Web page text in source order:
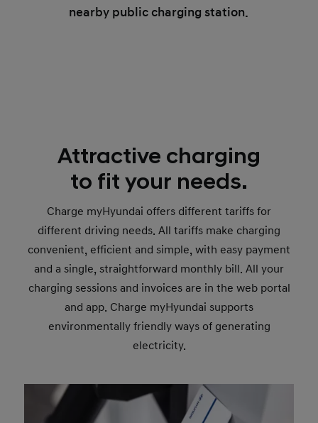
nearby public charging station.
Attractive charging
to fit your needs.
Charge myHyundai offers different tariffs for
different driving needs. All tariffs make charging
convenient, efficient and simple, with easy payment
and a single, straightforward monthly bill. All your
charging sessions and invoices are in the web portal
and app. Charge myHyundai supports
environmentally friendly ways of generating
electricity.